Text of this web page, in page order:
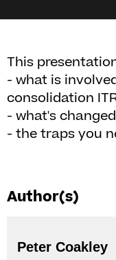
This
- what is
consolidation
- what's
- the traps you
Author(s)
Peter Coakley